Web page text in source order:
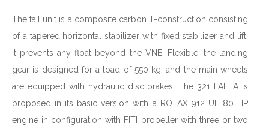
The tail unit is a composite carbon T-construction consisting
of a tapered horizontal stabilizer with fixed stabilizer and lift:
it prevents any float beyond the VNE. Flexible, the landing
gear is designed for a load of 550 kg, and the main wheels
are equipped with hydraulic disc brakes. The 321 FAETA is
proposed in its basic version with a ROTAX 912 UL 80 HP
engine in configuration with FITI propeller with three or two